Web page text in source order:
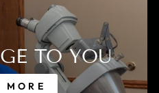
TO YOU
MORE